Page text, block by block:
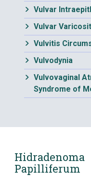
Vulvar
Vulvar
Vulvitis
Vulvodynia
Vulvovaginal
Syndrome of
Hidradenoma
Papilliferum